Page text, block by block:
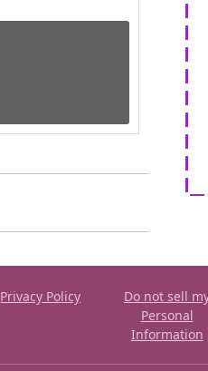
Privacy Policy
Do not sell
Personal
Information